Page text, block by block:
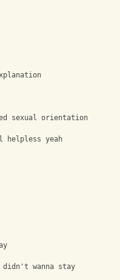
sexual orientation
helpless yeah
wanna stay